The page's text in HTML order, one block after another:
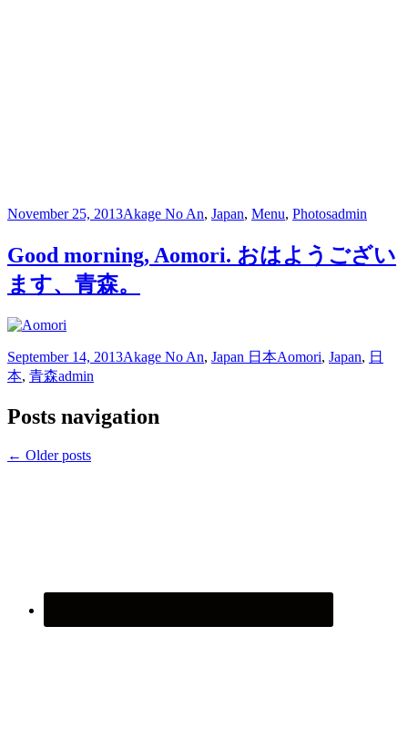
November 25, 2013Akage No An, Japan, Menu, Photosadmin
Good morning, Aomori. おはようござい
ます、青森。
September 14, 2013Akage No An, Japan 日本Aomori, Japan, 日
本, 青森admin
Posts navigation
← Older posts